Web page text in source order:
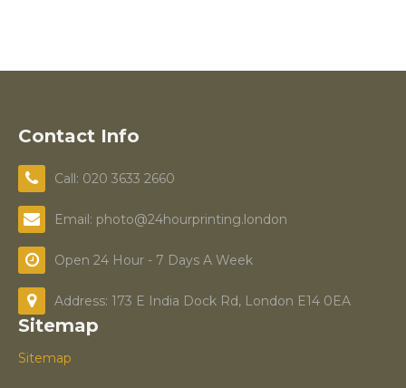
Contact Info
Call: 020 3633 2660
Email: photo@24hourprinting.london
Open 24 Hour - 7 Days A Week
Address: 173 E India Dock Rd, London E14 0EA
Sitemap
Sitemap